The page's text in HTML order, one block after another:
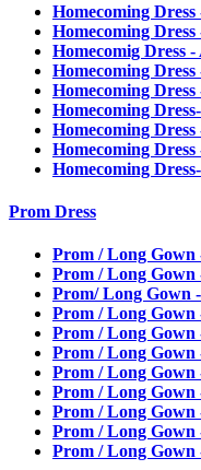
Homecoming
Homecoming
Homecomig Dress
Homecoming
Homecoming
Homecoming
Homecoming
Homecoming
Homecoming
Prom Dress
Prom / Long Gown
Prom / Long Gown
Prom/ Long Gown
Prom / Long Gown
Prom / Long Gown
Prom / Long Gown
Prom / Long Gown
Prom / Long
Prom / Long Gown
Prom / Long
Prom / Long